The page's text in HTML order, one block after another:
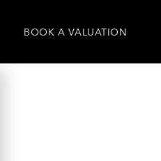
BOOK A VALUATION